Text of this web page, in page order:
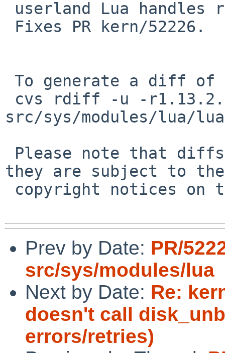
src/sys/modules/lua/
they are subject to the
Prev by Date: PR/
src/sys/modules/lua
Next by Date: Re:
doesn't call
errors/retries)